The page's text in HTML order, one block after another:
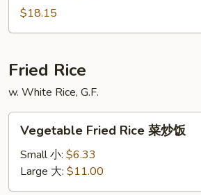
$18.15
Fried Rice
w. White Rice, G.F.
Fried
Rice
炒
Vegetable Fried Rice 菜炒饭
Small 小: $6.33
Large 大: $11.00